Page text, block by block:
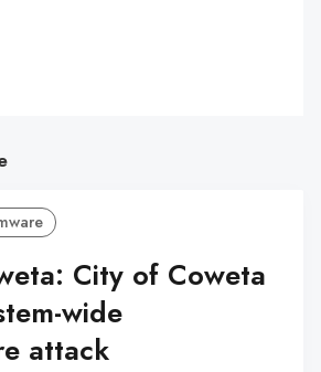
City of Coweta
wide
attack